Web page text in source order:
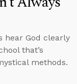
hear God clearly
that’s
methods.